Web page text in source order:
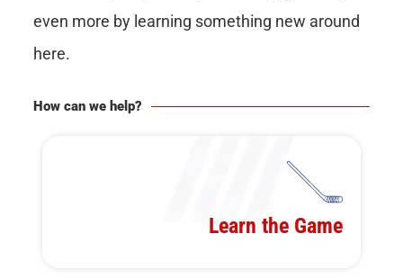
even more by learning something new around
here.
How can we help?
Learn the Game